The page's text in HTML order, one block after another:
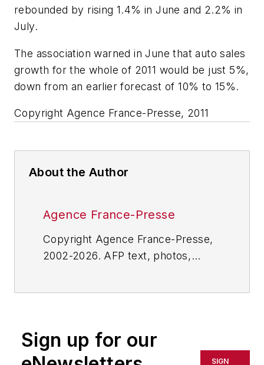
rebounded by rising 1.4% in June and 2.2% in
July.
The association warned in June that auto sales
growth for the whole of 2011 would be just 5%,
down from an earlier forecast of 10% to 15%.
Copyright Agence France-Presse, 2011
About the Author
Agence France-Presse
Copyright Agence France-Presse,
2002-2026. AFP text, photos,
or indirectly in any medium. AFP
shall not be held liable for any
Sign up for our
SIGN